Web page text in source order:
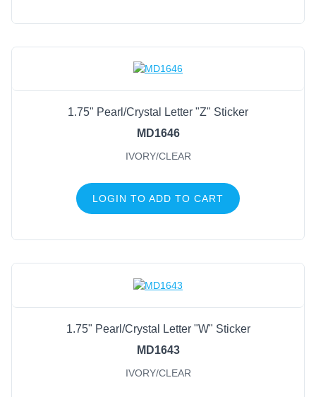
1.75" Pearl/Crystal Letter "Z" Sticker
MD1646
IVORY/CLEAR
LOGIN TO ADD TO CART
1.75" Pearl/Crystal Letter "W" Sticker
MD1643
IVORY/CLEAR